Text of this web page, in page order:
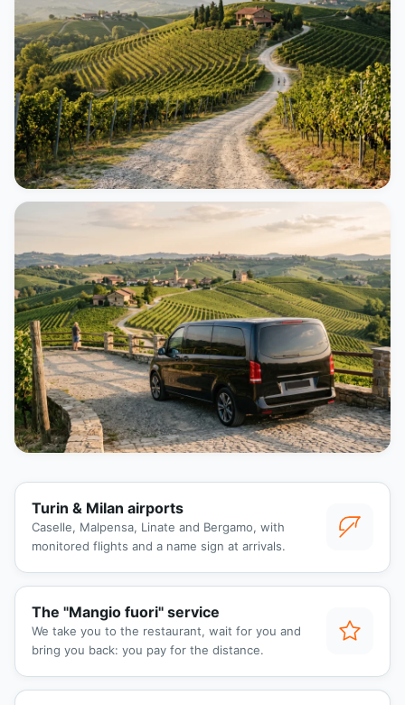
Turin & Milan airports
Caselle, Malpensa, Linate and Bergamo, with
monitored flights and a name sign at arrivals.
The "Mangio fuori" service
We take you to the restaurant, wait for you and
bring you back: you pay for the distance.